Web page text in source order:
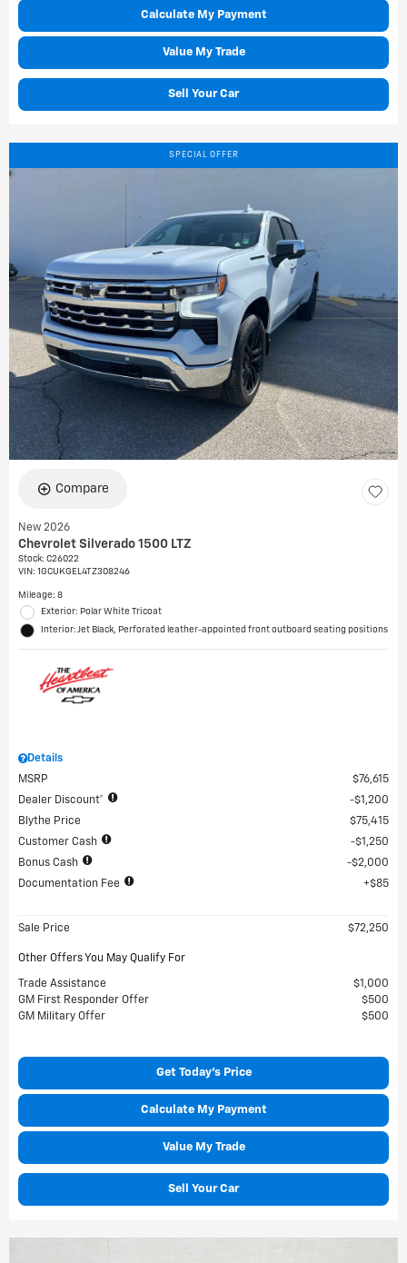
Calculate My Payment
Value My Trade
Sell Your Car
SPECIAL OFFER
Compare
New 2026
Chevrolet Silverado 1500 LTZ
Stock: C26022
VIN: 1GCUKGEL4TZ308246
Mileage: 8
Exterior: Polar White Tricoat
Interior: Jet Black, Perforated leather-appointed front outboard seating positions
Details
MSRP
$76,615
Dealer Discount*
$1,200
Blythe Price
$75,415
Customer Cash
$1,250
Bonus Cash
$2,000
Documentation Fee
$85
Sale Price $72,250
Other Offers You May Qualify For
Trade Assistance
$1,000
GM First Responder Offer
$500
GM Military Offer
$500
Get Today's Price
Calculate My Payment
Value My Trade
Sell Your Car